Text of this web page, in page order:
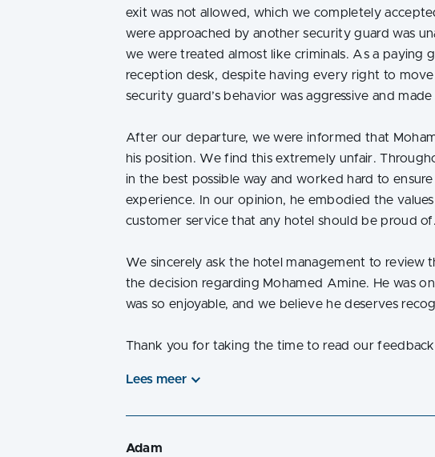
exit was not allowed, which we completely
were approached by another security guard was
we were treated almost like criminals. As a paying
reception desk, despite having every right to
security guard’s behavior was aggressive and
After our departure, we were informed that
his position. We find this extremely unfair.
in the best possible way and worked hard to
experience. In our opinion, he embodied the
customer service that any hotel should be proud of.
We sincerely ask the hotel management to review
the decision regarding Mohamed Amine. He was
was so enjoyable, and we believe he deserves
Thank you for taking the time to read our
Lees meer
Adam